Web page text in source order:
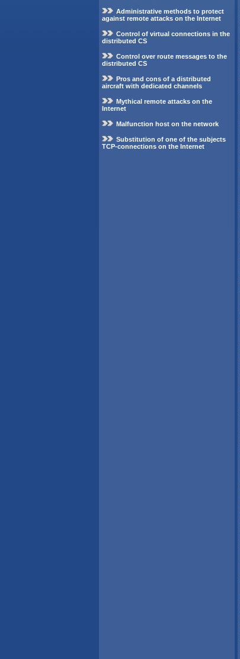
Administrative methods to protect
against remote attacks on the Internet
Control of virtual connections in the
distributed CS
Control over route messages to the
distributed CS
Pros and cons of a distributed
aircraft with dedicated channels
Mythical remote attacks on the
Internet
Malfunction host on the network
Substitution of one of the subjects
TCP-connections on the Internet